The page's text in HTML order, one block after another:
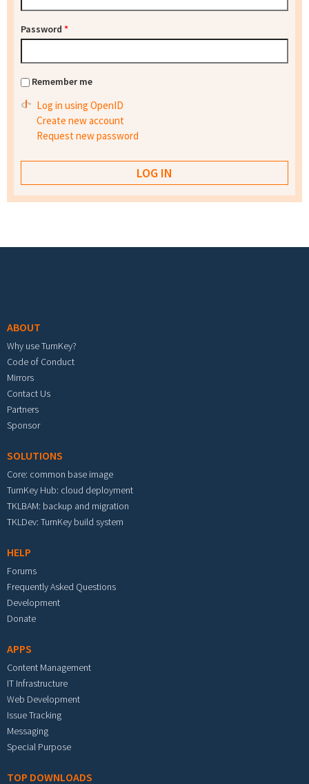
Password *
Remember me
Log in using OpenID
Create new account
Request new password
ABOUT
Why use TurnKey?
Code of Conduct
Mirrors
Contact Us
Partners
Sponsor
SOLUTIONS
Core: common base image
TurnKey Hub: cloud deployment
TKLBAM: backup and migration
TKLDev: TurnKey build system
HELP
Forums
Frequently Asked Questions
Development
Donate
APPS
Content Management
IT Infrastructure
Web Development
Issue Tracking
Messaging
Special Purpose
TOP DOWNLOADS